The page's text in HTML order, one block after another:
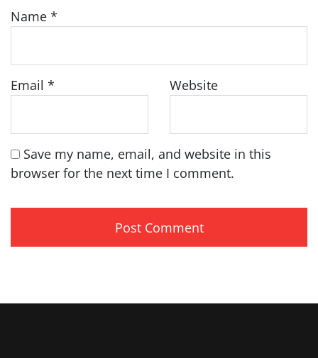
Name *
Email * Website
Save my name, email, and website in this
browser for the next time I comment.